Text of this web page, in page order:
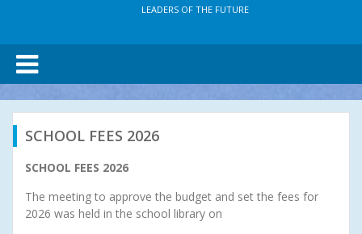
LEADERS OF THE FUTURE
SCHOOL FEES 2026
SCHOOL FEES 2026
The meeting to approve the budget and set the fees for
2026 was held in the school library on